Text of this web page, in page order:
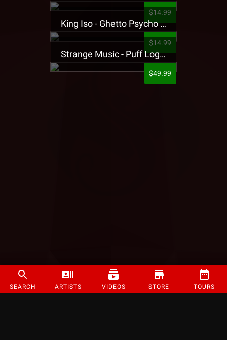
SEARCH ARTISTS VIDEOS STORE TOURS
$14.99
King Iso - Ghetto Psycho Presale T-Shirt
$14.99
Strange Music - Puff Logo Sweatpants
$49.99